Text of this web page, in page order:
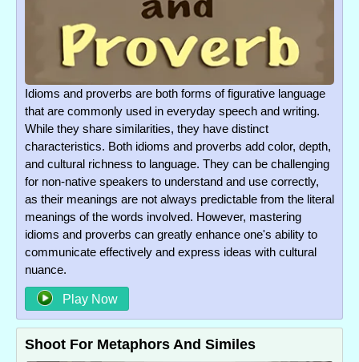
Idioms and proverbs are both forms of figurative language
that are commonly used in everyday speech and writing.
While they share similarities, they have distinct
characteristics. Both idioms and proverbs add color, depth,
and cultural richness to language. They can be challenging
for non-native speakers to understand and use correctly,
as their meanings are not always predictable from the literal
meanings of the words involved. However, mastering
idioms and proverbs can greatly enhance one's ability to
communicate effectively and express ideas with cultural
nuance.
Play Now
Shoot For Metaphors And Similes